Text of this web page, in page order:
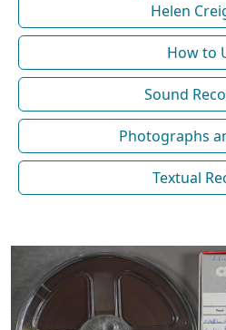
Helen
How to
Sound
Photographs
Textual